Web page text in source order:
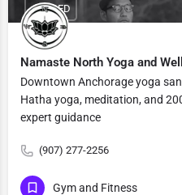
Namaste North Yoga and
Downtown Anchorage yoga
Hatha yoga, meditation, and
expert guidance
(907) 277-2256
CLOSED
Gym and Fitness